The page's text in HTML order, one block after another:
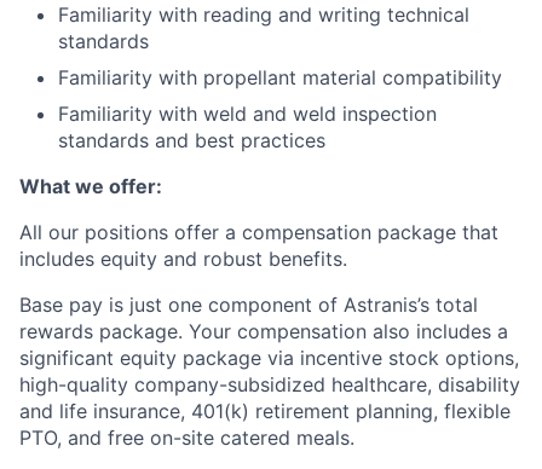
Familiarity with reading and writing technical
standards
Familiarity with propellant material compatibility
Familiarity with weld and weld inspection
standards and best practices
What we offer:
All our positions offer a compensation package that
includes equity and robust benefits.
Base pay is just one component of Astranis’s total
rewards package. Your compensation also includes a
significant equity package via incentive stock options,
high-quality company-subsidized healthcare, disability
and life insurance, 401(k) retirement planning, flexible
PTO, and free on-site catered meals.